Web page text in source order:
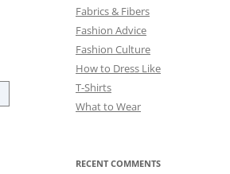
Fabrics & Fibers
Fashion Advice
Fashion Culture
How to Dress Like
T-Shirts
What to Wear
RECENT COMMENTS